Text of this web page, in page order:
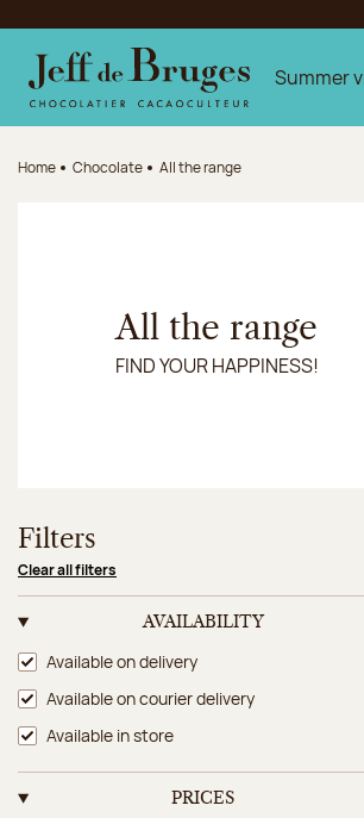
Jump to the main content
Jump to the footer
Summer
Home Chocolate All the range
All the range
FIND YOUR HAPPINESS!
Filters
Clear all filters
AVAILABILITY
Availability
Available on delivery
Available on courier delivery
Available in store
PRICES